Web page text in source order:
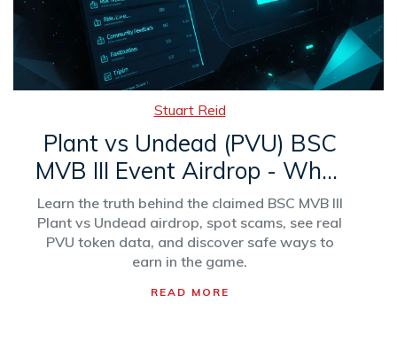
Stuart Reid
Plant vs Undead (PVU) BSC
MVB III Event Airdrop - What
You Need to Know
Learn the truth behind the claimed BSC MVB III
Plant vs Undead airdrop, spot scams, see real
PVU token data, and discover safe ways to
earn in the game.
READ MORE